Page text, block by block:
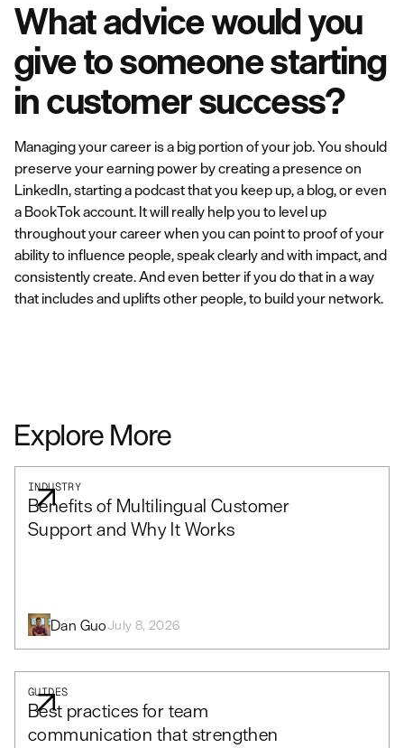
What advice would you
give to someone starting
in customer success?
Managing your career is a big portion of your job. You should
preserve your earning power by creating a presence on
LinkedIn, starting a podcast that you keep up, a blog, or even
a BookTok account. It will really help you to level up
throughout your career when you can point to proof of your
ability to influence people, speak clearly and with impact, and
consistently create. And even better if you do that in a way
that includes and uplifts other people, to build your network.
Explore More
INDUSTRY
Benefits of Multilingual Customer
Support and Why It Works
Dan GuoJuly 8, 2026
GUIDES
Best practices for team
communication that strengthen